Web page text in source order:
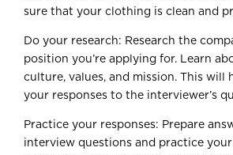
sure that your clothing is clean and
Do your research: Research the
position you’re applying for. Learn
culture, values, and mission. This will
your responses to the interviewer’s
Practice your responses: Prepare
interview questions and practice your